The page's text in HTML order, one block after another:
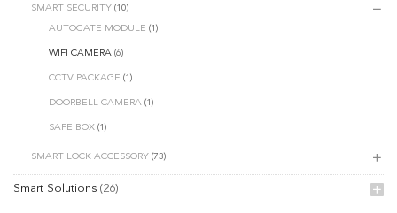
SMART SECURITY (10)
AUTOGATE MODULE (1)
WIFI CAMERA (6)
CCTV PACKAGE (1)
DOORBELL CAMERA (1)
SAFE BOX (1)
SMART LOCK ACCESSORY (73)
Smart Solutions (26)